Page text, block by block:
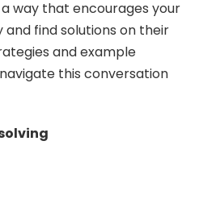
way that encourages your
find solutions on their
and example
this conversation